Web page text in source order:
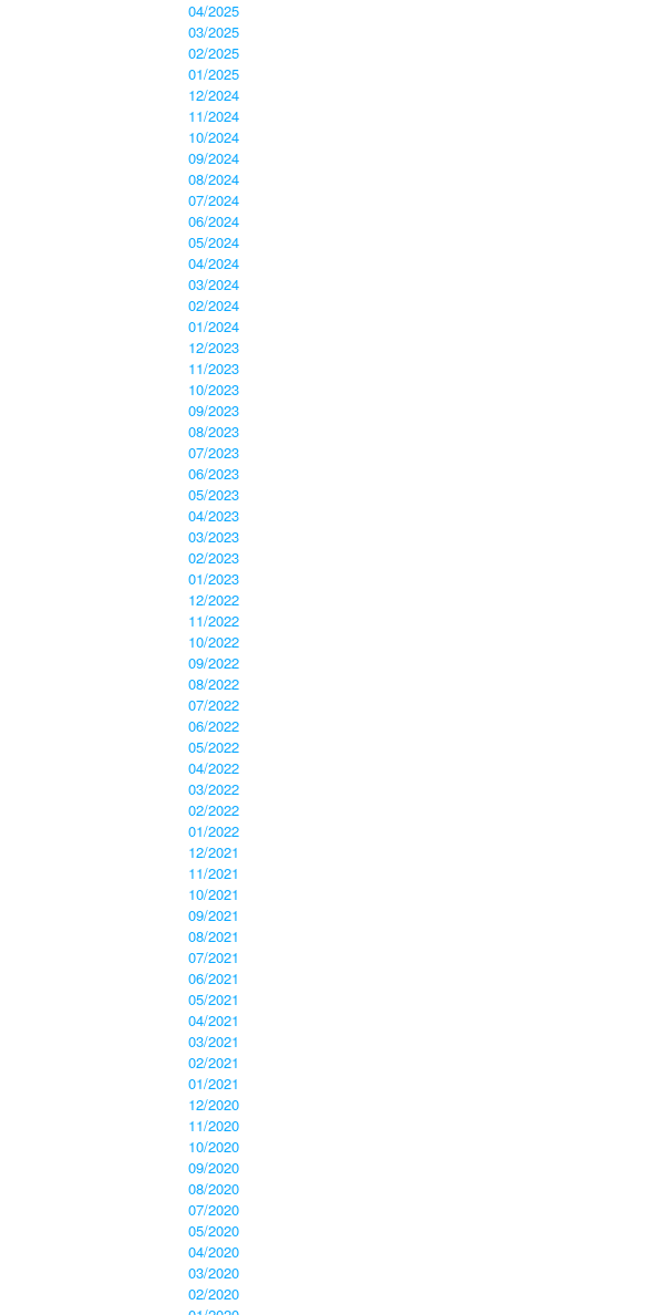
04/2025
03/2025
02/2025
01/2025
12/2024
11/2024
10/2024
09/2024
08/2024
07/2024
06/2024
05/2024
04/2024
03/2024
02/2024
01/2024
12/2023
11/2023
10/2023
09/2023
08/2023
07/2023
06/2023
05/2023
04/2023
03/2023
02/2023
01/2023
12/2022
11/2022
10/2022
09/2022
08/2022
07/2022
06/2022
05/2022
04/2022
03/2022
02/2022
01/2022
12/2021
11/2021
10/2021
09/2021
08/2021
07/2021
06/2021
05/2021
04/2021
03/2021
02/2021
01/2021
12/2020
11/2020
10/2020
09/2020
08/2020
07/2020
05/2020
04/2020
03/2020
02/2020